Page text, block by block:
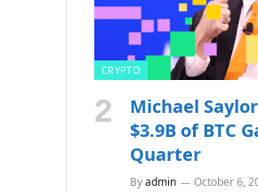
CRYPTO
Michael
$3.9B of BTC
Quarter
Byadmin October 6,